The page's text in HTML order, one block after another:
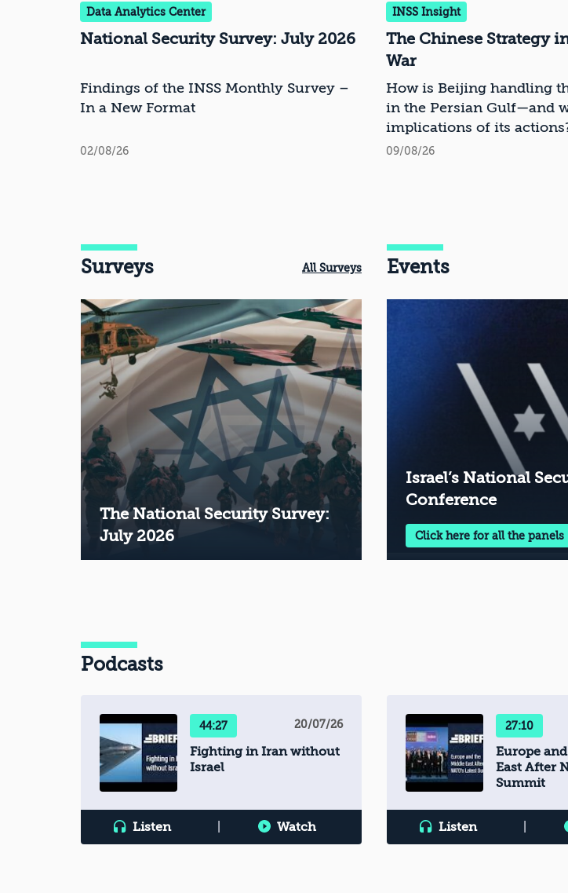
Data Analytics Center
National Security Survey: July 2026
Findings of the INSS Monthly Survey –
In a New Format
02/08/26
INSS Insight
The Chinese Strategy
War
How is Beijing handling
in the Persian Gulf—and
implications of its
09/08/26
Surveys All Surveys
The National Security Survey:
July 2026
Events
Israel’s National
Conference
Click here for all the panels
Podcasts
44:27 20/07/26
Fighting in Iran without
Israel
Listen Watch
27:10
Europe
East After
Summit
Listen